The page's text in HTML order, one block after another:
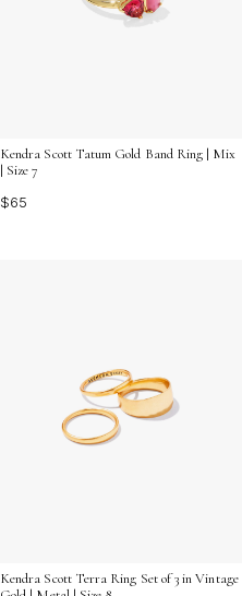
Kendra Scott Tatum Gold Band Ring | Mix
| Size 7
$65
Kendra Scott Terra Ring Set of 3 in Vintage